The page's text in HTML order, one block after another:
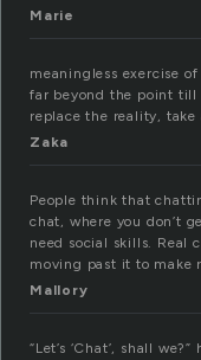
Marie
meaningless exercise
far beyond the point
replace the reality, take
Zaka
People think that
chat, where you don’t
need social skills. Real
moving past it to make
Mallory
“Let’s ‘Chat’, shall